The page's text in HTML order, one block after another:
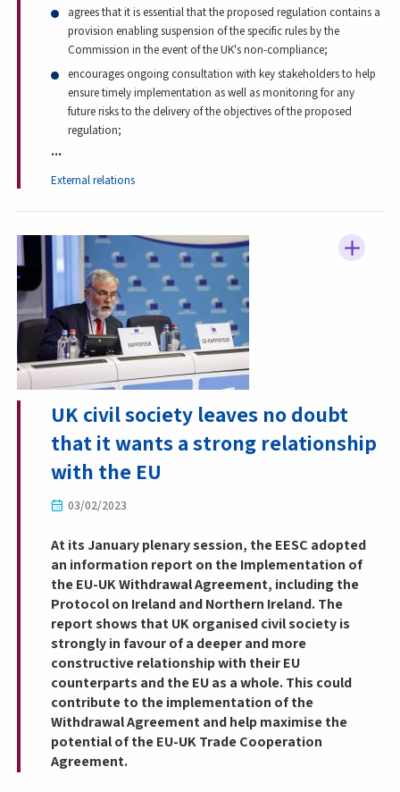
agrees that it is essential that the proposed regulation contains a
provision enabling suspension of the specific rules by the
Commission in the event of the UK's non-compliance;
encourages ongoing consultation with key stakeholders to help
ensure timely implementation as well as monitoring for any
future risks to the delivery of the objectives of the proposed
regulation;
...
External relations
UK civil society leaves no doubt
that it wants a strong relationship
with the EU
03/02/2023
At its January plenary session, the EESC adopted
an information report on the Implementation of
the EU-UK Withdrawal Agreement, including the
Protocol on Ireland and Northern Ireland. The
report shows that UK organised civil society is
strongly in favour of a deeper and more
constructive relationship with their EU
counterparts and the EU as a whole. This could
contribute to the implementation of the
Withdrawal Agreement and help maximise the
potential of the EU-UK Trade Cooperation
Agreement.